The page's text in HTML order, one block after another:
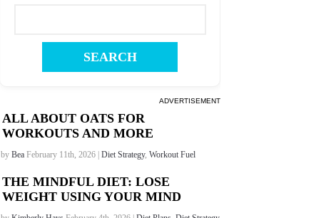
ADVERTISEMENT
ALL ABOUT OATS FOR
WORKOUTS AND MORE
by Bea February 11th, 2026 | Diet Strategy, Workout Fuel
THE MINDFUL DIET: LOSE
WEIGHT USING YOUR MIND